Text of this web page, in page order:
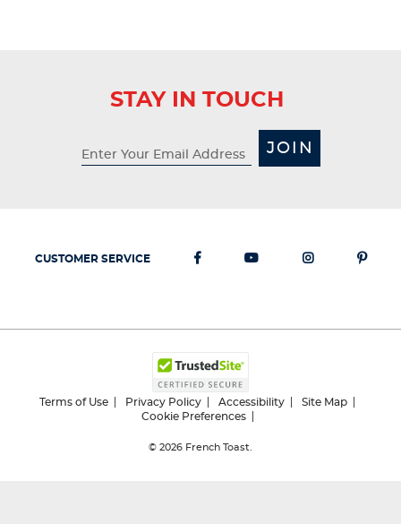
STAY IN TOUCH
JOIN
CUSTOMER SERVICE
Terms of Use Privacy Policy Accessibility
Site Map
Cookie Preferences
© 2026 French Toast.